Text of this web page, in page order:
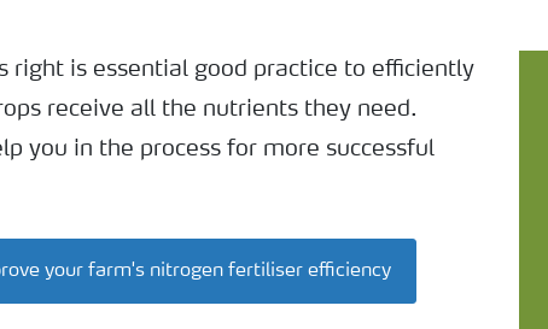
is essential good practice to efficiently
receive all the nutrients they need.
you in the process for more successful
your farm's nitrogen fertiliser efficiency